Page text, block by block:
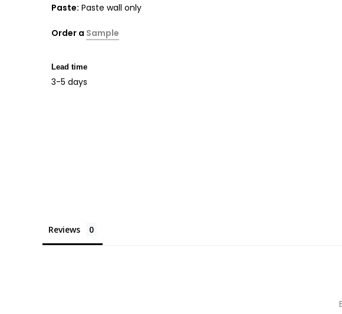
Paste: Paste wall only
Order a Sample
Lead time
3-5 days
Reviews